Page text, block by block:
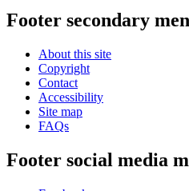
Footer secondary
About this site
Copyright
Contact
Accessibility
Site map
FAQs
Footer social media